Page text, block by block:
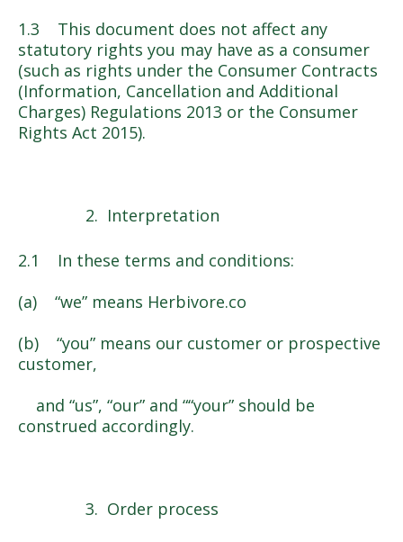
1.3 This document does not affect any
statutory rights you may have as a consumer
(such as rights under the Consumer Contracts
(Information, Cancellation and Additional
Charges) Regulations 2013 or the Consumer
Rights Act 2015).
Interpretation
2.1 In these terms and conditions:
(a) “we” means Herbivore.co
(b) “you” means our customer or prospective
customer,
and “us”, “our” and ““your” should be
construed accordingly.
Order process